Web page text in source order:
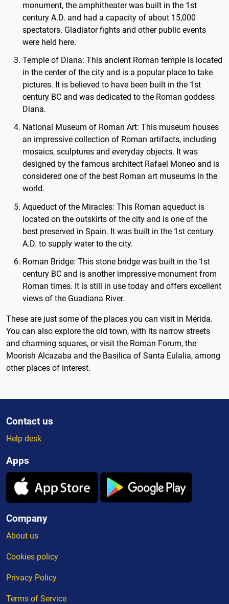
monument, the amphitheater was built in the 1st
century A.D. and had a capacity of about 15,000
spectators. Gladiator fights and other public events
were held here.
Temple of Diana: This ancient Roman temple is located
in the center of the city and is a popular place to take
pictures. It is believed to have been built in the 1st
century BC and was dedicated to the Roman goddess
Diana.
National Museum of Roman Art: This museum houses
an impressive collection of Roman artifacts, including
mosaics, sculptures and everyday objects. It was
designed by the famous architect Rafael Moneo and is
considered one of the best Roman art museums in the
world.
Aqueduct of the Miracles: This Roman aqueduct is
located on the outskirts of the city and is one of the
best preserved in Spain. It was built in the 1st century
A.D. to supply water to the city.
Roman Bridge: This stone bridge was built in the 1st
century BC and is another impressive monument from
Roman times. It is still in use today and offers excellent
views of the Guadiana River.
These are just some of the places you can visit in Mérida.
You can also explore the old town, with its narrow streets
and charming squares, or visit the Roman Forum, the
Moorish Alcazaba and the Basilica of Santa Eulalia, among
other places of interest.
Contact us
Help desk
Apps
Company
About us
Cookies policy
Privacy Policy
Terms of Service